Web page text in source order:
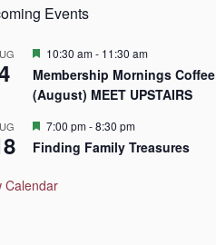
Events
F
a
t
r
d
10:30 am- 11:30 am
Membership Mornings Coffee
(August) MEET UPSTAIRS
F
a
u
7:00 pm-8:30 pm
Finding Family Treasures
Calendar